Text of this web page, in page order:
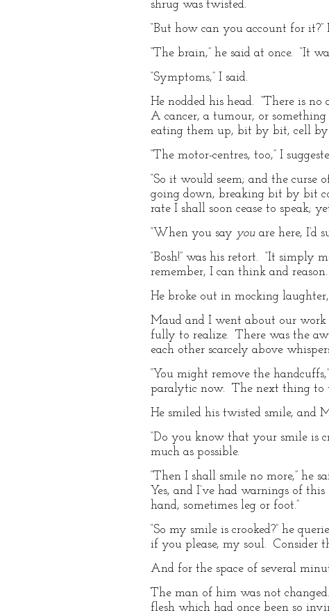
shrug was twisted.
“But how can you account for
“The brain,” he said at once. “It
“Symptoms,” I said.
He nodded his head. “There is
A cancer, a tumour, or
eating them up, bit by bit, cell
“The motor-centres, too,” I
“So it would seem; and the
going down, breaking bit by bit
rate I shall soon cease to speak;
“When you say you are here, I’d
“Bosh!” was his retort. “It simply
remember, I can think and
He broke out in mocking
Maud and I went about our
fully to realize. There was the
each other scarcely above
“You might remove the
paralytic now. The next thing to
He smiled his twisted smile, and
“Do you know that your smile is
much as possible.
“Then I shall smile no more,” he
Yes, and I’ve had warnings of
hand, sometimes leg or foot.”
“So my smile is crooked?” he
if you please, my soul. Consider
And for the space of several
The man of him was not
flesh which had once been so